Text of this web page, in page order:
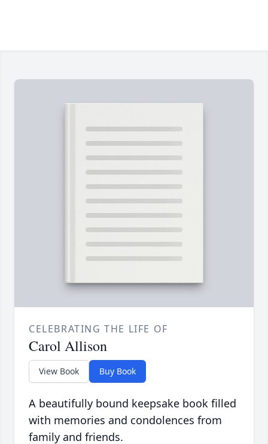
CELEBRATING THE LIFE OF
Carol Allison
View Book Buy Book
A beautifully bound keepsake book filled
with memories and condolences from
family and friends.